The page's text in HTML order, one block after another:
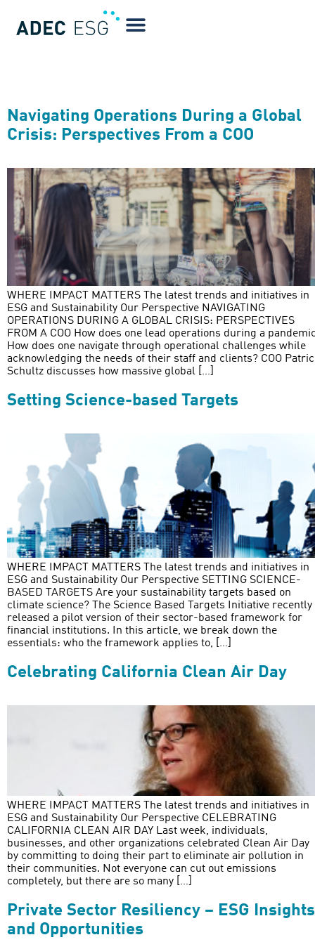
Greenwatch Year:
Navigating Operations During a Global
Crisis: Perspectives From a COO
WHERE IMPACT MATTERS The latest trends and initiatives in
ESG and Sustainability Our Perspective NAVIGATING
OPERATIONS DURING A GLOBAL CRISIS: PERSPECTIVES
FROM A COO How does one lead operations during a
How does one navigate through operational challenges while
acknowledging the needs of their staff and clients? COO
Schultz discusses how massive global […]
Setting Science-based Targets
WHERE IMPACT MATTERS The latest trends and initiatives in
ESG and Sustainability Our Perspective SETTING SCIENCE-
BASED TARGETS Are your sustainability targets based on
climate science? The Science Based Targets Initiative recently
released a pilot version of their sector-based framework for
financial institutions. In this article, we break down the
essentials: who the framework applies to, […]
Celebrating California Clean Air Day
WHERE IMPACT MATTERS The latest trends and initiatives in
ESG and Sustainability Our Perspective CELEBRATING
CALIFORNIA CLEAN AIR DAY Last week, individuals,
businesses, and other organizations celebrated Clean Air Day
by committing to doing their part to eliminate air pollution in
their communities. Not everyone can cut out emissions
completely, but there are so many […]
Private Sector Resiliency – ESG Insights
and Opportunities